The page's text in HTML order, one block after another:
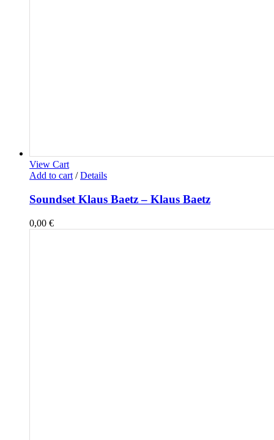
View Cart
Add to cart / Details
Soundset Klaus Baetz – Klaus Baetz
0,00 €